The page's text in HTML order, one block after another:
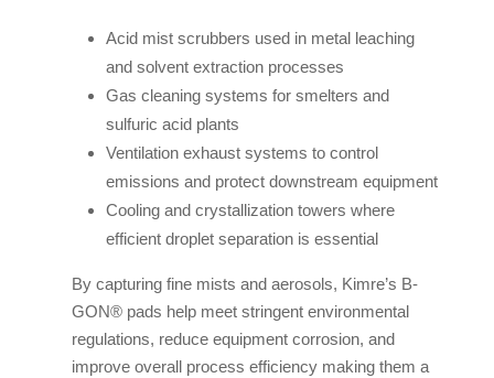
Acid mist scrubbers used in metal leaching
and solvent extraction processes
Gas cleaning systems for smelters and
sulfuric acid plants
Ventilation exhaust systems to control
emissions and protect downstream equipment
Cooling and crystallization towers where
efficient droplet separation is essential
By capturing fine mists and aerosols, Kimre’s B-
GON® pads help meet stringent environmental
regulations, reduce equipment corrosion, and
improve overall process efficiency making them a